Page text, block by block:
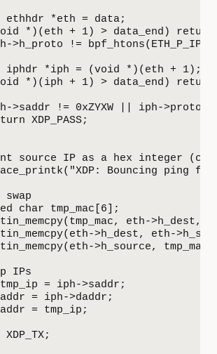
ethhdr *eth = data;
*)(eth + 1) > data_end)
>h_proto !=
iphdr *iph = (void *)(eth + 1);
*)(iph + 1) > data_end)
>saddr != 0xZYXW || iph-
XDP_PASS;
source IP as a hex integer
Bouncing ping
swap
char tmp_mac[6];
eth->h_dest,
>h_dest, eth-
>h_source, tmp_mac,
IPs
= iph->saddr;
= iph->daddr;
= tmp_ip;
XDP_TX;